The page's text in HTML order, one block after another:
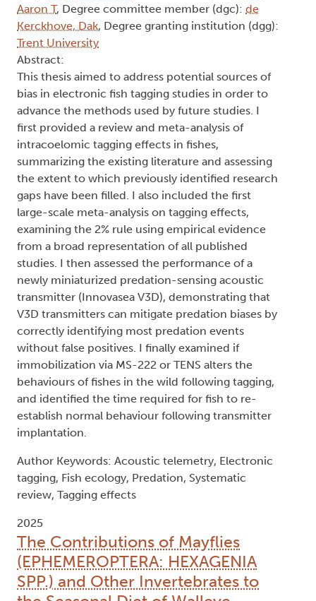
Aaron T, Degree committee member (dgc): de
Kerckhove, Dak, Degree granting institution (dgg):
Trent University
Abstract:
This thesis aimed to address potential sources of
bias in electronic fish tagging studies in order to
advance the methods used by future studies. I
first provided a review and meta-analysis of
intracoelomic tagging effects in fishes,
summarizing the existing literature and assessing
the extent to which previously identified research
gaps have been filled. I also included the first
large-scale meta-analysis on tagging effects,
examining the 2% rule using empirical evidence
from a broad representation of all published
studies. I then assessed the performance of a
newly miniaturized predation-sensing acoustic
transmitter (Innovasea V3D), demonstrating that
V3D transmitters can mitigate predation biases by
correctly identifying most predation events
without false positives. I finally examined if
immobilization via MS-222 or TENS alters the
behaviours of fishes in the wild following tagging,
and identified the time required for fish to re-
establish normal behaviour following transmitter
implantation.
Author Keywords: Acoustic telemetry, Electronic
tagging, Fish ecology, Predation, Systematic
review, Tagging effects
2025
The Contributions of Mayflies
(EPHEMEROPTERA: HEXAGENIA
SPP.) and Other Invertebrates to